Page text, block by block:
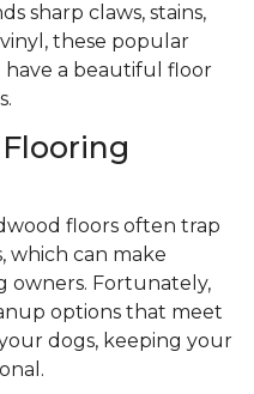
sharp claws, stains,
these popular
a beautiful floor
floors often trap
which can make
owners. Fortunately,
options that meet
dogs, keeping your